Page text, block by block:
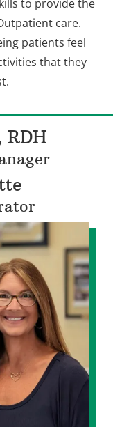
to provide the
care.
patients feel
that they
RDH